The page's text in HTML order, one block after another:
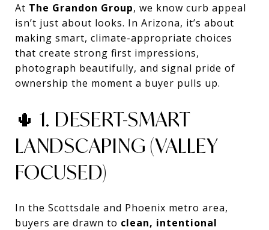
At The Grandon Group, we know curb appeal
isn’t just about looks. In Arizona, it’s about
making smart, climate-appropriate choices
that create strong first impressions,
photograph beautifully, and signal pride of
ownership the moment a buyer pulls up.
🌵 1. DESERT-SMART
LANDSCAPING (VALLEY
FOCUSED)
In the Scottsdale and Phoenix metro area,
buyers are drawn to clean, intentional